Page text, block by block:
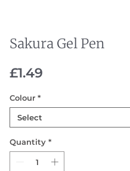
Sakura Gel Pen
£1.49
Colour *
Select
Quantity *